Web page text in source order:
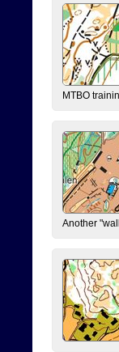
MTBO
Another